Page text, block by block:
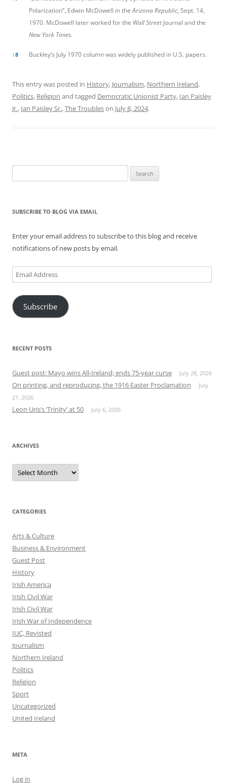
Polarization”, Edwin McDowell in theArizona Republic, Sept. 14,
1970. McDowell later worked for the Wall StreetJournal and the
New York Times.
↑8 Buckley’s July 1970 column was widely published in U.S. papers.
This entry was posted in History, Journalism, Northern Ireland,
Politics, Religion and tagged Democratic Unionist Party, Ian Paisley
Jr., Ian Paisley Sr.,The Troubleson July 8, 2024.
for:
SUBSCRIBE TO BLOG VIA EMAIL
Enter your email address to subscribe to this blog and receive
notifications of new posts by email.
Email
Address
Subscribe
RECENT POSTS
Guest post: Mayo wins All-Ireland; ends 75-year curse July 28, 2026
On printing, and reproducing, the 1916 Easter Proclamation
July
21, 2026
Leon Uris’s ‘Trinity’ at 50 July 6, 2026
ARCHIVES
Archives
CATEGORIES
Arts & Culture
Business & Environment
Guest Post
History
Irish America
Irish Civil War
Irish Civil War
Irish War of Independence
IUC, Revisted
Journalism
Northern Ireland
Politics
Religion
Sport
Uncategorized
United Ireland
META
Log in